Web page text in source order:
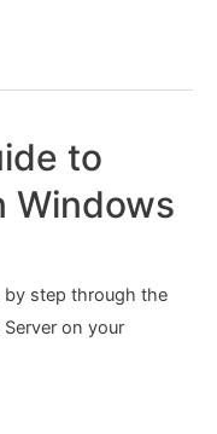
to
Windows
by step through the
on your